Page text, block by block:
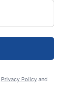
Privacy Policyand